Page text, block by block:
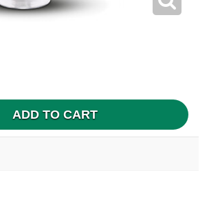
ADD TO CART